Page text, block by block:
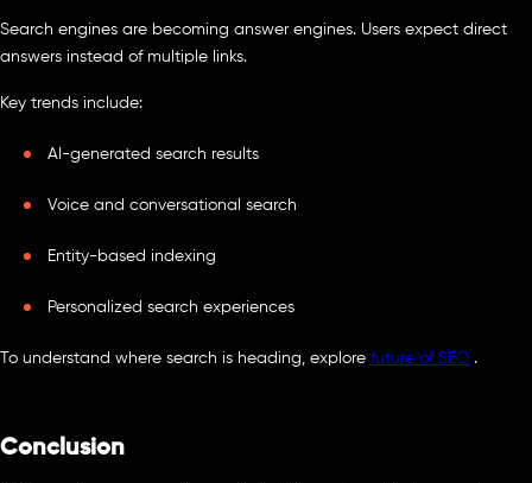
Search engines are becoming answer engines. Users expect direct
answers instead of multiple links.
Key trends include:
AI-generated search results
Voice and conversational search
Entity-based indexing
Personalized search experiences
To understand where search is heading, explore future of SEO .
Conclusion